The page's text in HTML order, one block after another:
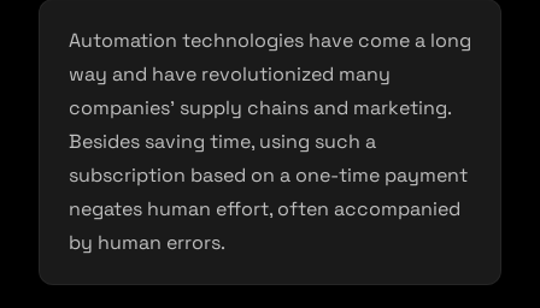
Automation technologies have come a long
way and have revolutionized many
companies’ supply chains and marketing.
Besides saving time, using such a
subscription based on a one-time payment
negates human effort, often accompanied
by human errors.